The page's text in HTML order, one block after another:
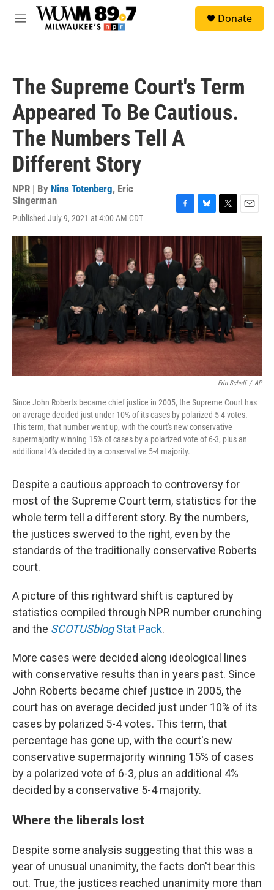
Skip to main content
M
Donate
The Supreme Court's Term
Appeared To Be Cautious.
The Numbers Tell A
Different Story
NPR | By Nina Totenberg, Eric
Singerman
Published July 9, 2021 at 4:00 AM CDT
c
e
b
o
o
u
e
s
k
i
r
a
i
Erin Schaff / AP
Since John Roberts became chief justice in 2005, the Supreme Court has
on average decided just under 10% of its cases by polarized 5-4 votes.
This term, that number went up, with the court's new conservative
supermajority winning 15% of cases by a polarized vote of 6-3, plus an
additional 4% decided by a conservative 5-4 majority.
Despite a cautious approach to controversy for
most of the Supreme Court term, statistics for the
whole term tell a different story. By the numbers,
the justices swerved to the right, even by the
standards of the traditionally conservative Roberts
court.
A picture of this rightward shift is captured by
statistics compiled through NPR number crunching
and the SCOTUSblogStat Pack.
More cases were decided along ideological lines
with conservative results than in years past. Since
John Roberts became chief justice in 2005, the
court has on average decided just under 10% of its
cases by polarized 5-4 votes. This term, that
percentage has gone up, with the court's new
conservative supermajority winning 15% of cases
by a polarized vote of 6-3, plus an additional 4%
decided by a conservative 5-4 majority.
Where the liberals lost
Despite some analysis suggesting that this was a
year of unusual unanimity, the facts don't bear this
out. True, the justices reached unanimity more than